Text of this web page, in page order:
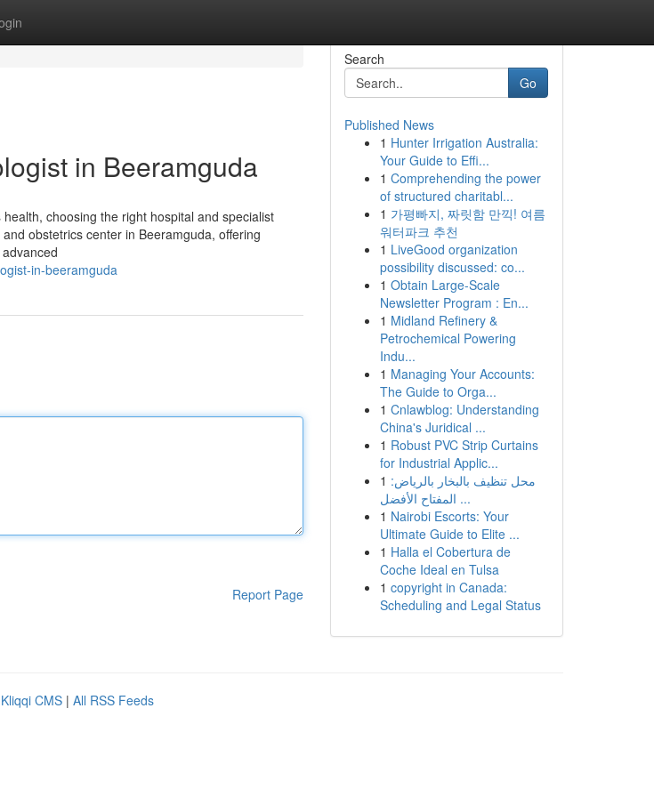
in Beeramguda
choosing the right hospital and specialist
obstetrics center in Beeramguda, offering
in-beeramguda
Report Page
Search
Go
Published News
1 Hunter Irrigation Australia:
Your Guide to Effi...
1 Comprehending the power
of structured charitabl...
1 가평빠지, 짜릿함 만끽! 여름
워터파크 추천
1 LiveGood organization
possibility discussed: co...
1 Obtain Large-Scale
Newsletter Program : En...
1 Midland Refinery &
Petrochemical Powering
Indu...
1 Managing Your Accounts:
The Guide to Orga...
1 Cnlawblog: Understanding
China's Juridical ...
1 Robust PVC Strip Curtains
for Industrial Applic...
1 محل تنظيف بالبخار بالرياض:
المفتاح الأفضل ...
1 Nairobi Escorts: Your
Ultimate Guide to Elite ...
1 Halla el Cobertura de
Coche Ideal en Tulsa
1 copyright in Canada:
Scheduling and Legal Status
Kliqqi CMS | All RSS Feeds